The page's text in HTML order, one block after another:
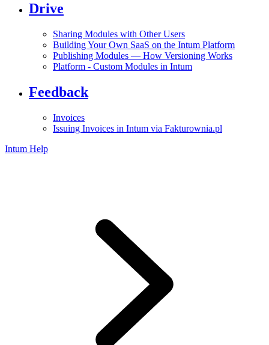
Drive
Sharing Modules with Other Users
Building Your Own SaaS on the Intum Platform
Publishing Modules — How Versioning Works
Platform - Custom Modules in Intum
Feedback
Invoices
Issuing Invoices in Intum via Fakturownia.pl
Intum Help